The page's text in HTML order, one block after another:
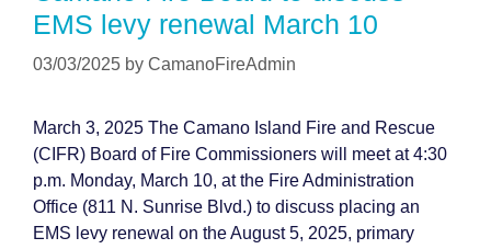
EMS levy renewal March 10
03/03/2025 by CamanoFireAdmin
March 3, 2025 The Camano Island Fire and Rescue
(CIFR) Board of Fire Commissioners will meet at 4:30
p.m. Monday, March 10, at the Fire Administration
Office (811 N. Sunrise Blvd.) to discuss placing an
EMS levy renewal on the August 5, 2025, primary